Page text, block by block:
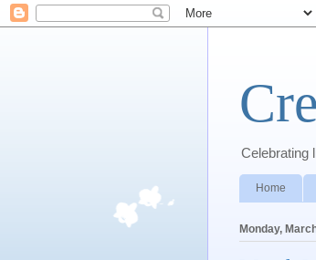
Celebrating
Home
Monday,